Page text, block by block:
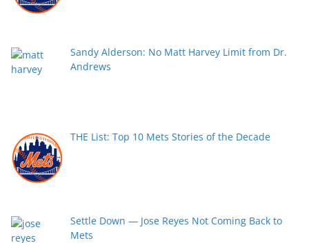
Sandy Alderson: No Matt Harvey Limit from Dr.
Andrews
THE List: Top 10 Mets Stories of the Decade
Settle Down — Jose Reyes Not Coming Back to
Mets